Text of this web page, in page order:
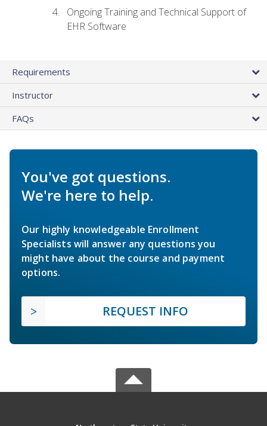
Ongoing Training and Technical Support of
EHR Software
Requirements
Instructor
FAQs
You've got questions.
We're here to help.
Our highly knowledgeable Enrollment
Specialists will answer any questions you
might have about the course and payment
options.
REQUEST INFO